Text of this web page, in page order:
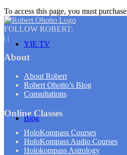
YIE TV
Blog
To access this page, you must purchase
FOLLOW ROBERT:
| |
About
About Robert
Robert Ohotto’s Blog
Consultations
Online Classes
HoloKompass Courses
HoloKompass Audio Courses
Holokompass Astrology